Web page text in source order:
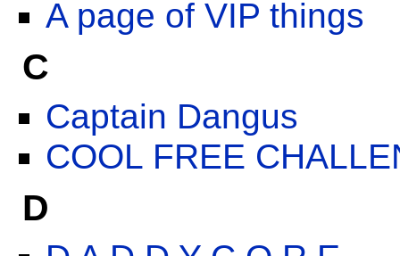
A page of VIP things
C
Captain Dangus
COOL FREE
D